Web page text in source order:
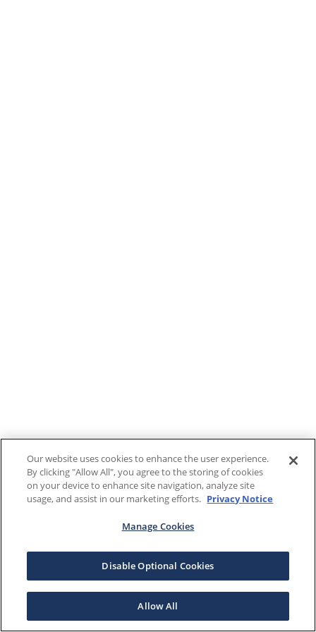
Our website uses cookies to enhance the user experience.
By clicking "Allow All", you agree to the storing of cookies
on your device to enhance site navigation, analyze site
usage, and assist in our marketing efforts. Privacy Notice
Manage Cookies
Disable Optional Cookies
Allow All